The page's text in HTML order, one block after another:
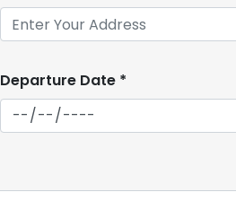
Departure Date *